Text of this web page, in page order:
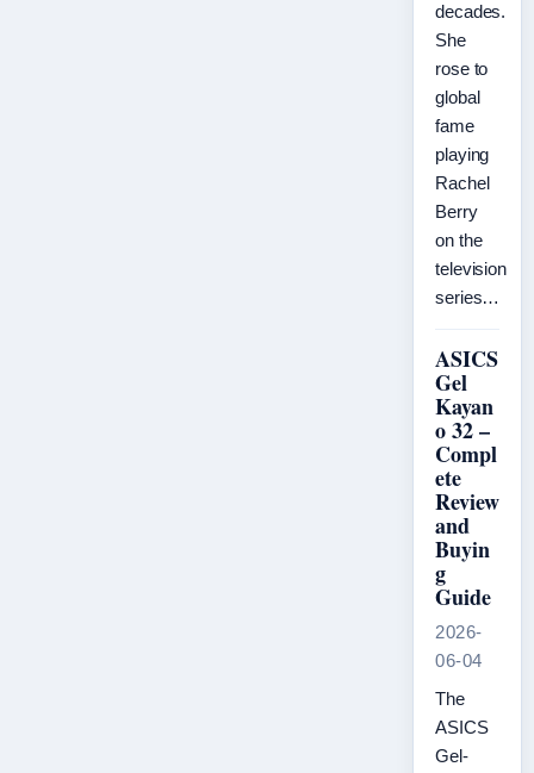
decades.
She
rose to
global
fame
playing
Rachel
Berry
on the
television
series…
ASICS
Gel
Kayan
o 32 –
Compl
ete
Review
and
Buyin
g
Guide
2026-
06-04
The
ASICS
Gel-